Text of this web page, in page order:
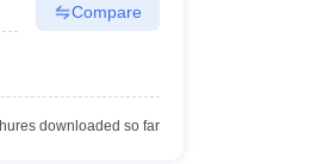
Compare
downloaded so far